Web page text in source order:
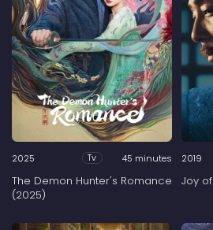
2025 Tv 45 minutes
The Demon Hunter's Romance
(2025)
2019
Joy